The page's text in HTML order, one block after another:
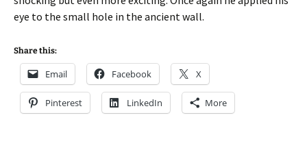
eye to the small hole in the ancient wall.
Share this:
Email Facebook X
Pinterest LinkedIn More